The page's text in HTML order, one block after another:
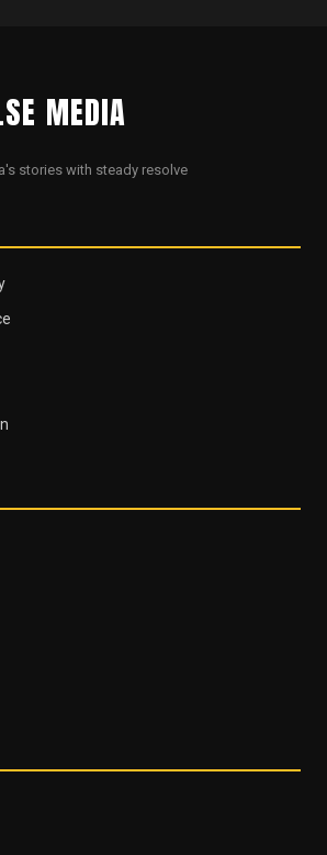
MEDIA
stories with steady resolve